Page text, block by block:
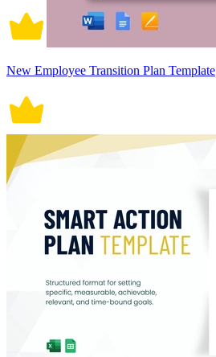
New Employee Transition Plan Template